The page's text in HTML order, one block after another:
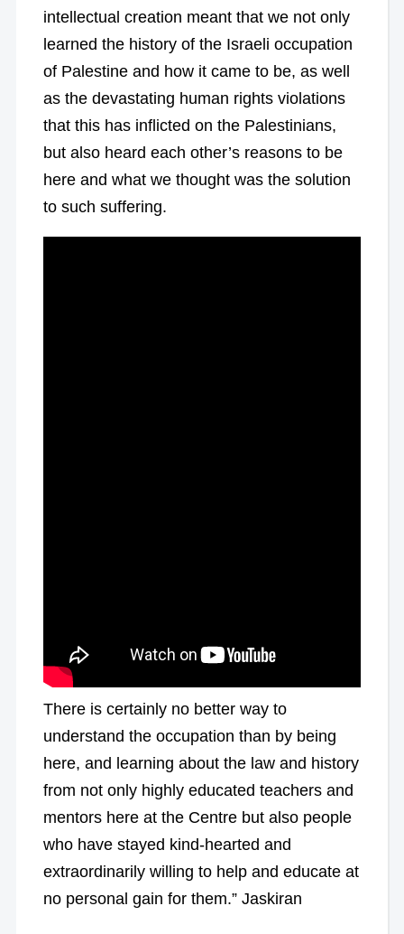
intellectual creation meant that we not only
learned the history of the Israeli occupation
of Palestine and how it came to be, as well
as the devastating human rights violations
that this has inflicted on the Palestinians,
but also heard each other’s reasons to be
here and what we thought was the solution
to such suffering.
There is certainly no better way to
understand the occupation than by being
here, and learning about the law and history
from not only highly educated teachers and
mentors here at the Centre but also people
who have stayed kind-hearted and
extraordinarily willing to help and educate at
no personal gain for them.” Jaskiran